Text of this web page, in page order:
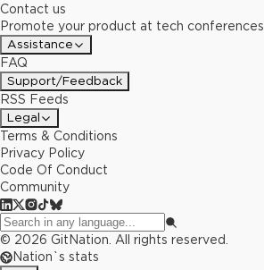
Contact us
Promote your product at tech conferences
Assistance
FAQ
Support/Feedback
RSS Feeds
Legal
Terms & Conditions
Privacy Policy
Code Of Conduct
Community
© 2026 GitNation. All rights reserved.
Nation`s stats